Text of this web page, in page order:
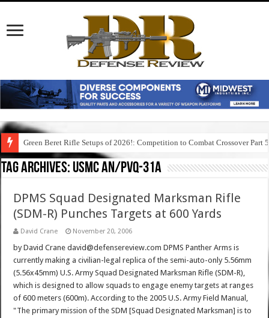
Green Beret Rifle Setups of 2026!: Competition to Combat Crossover Part 5
Tag Archives: usmc an/pvq-31a
DPMS Squad Designated Marksman Rifle
(SDM-R) Punches Targets at 600 Yards
David Crane November 20, 2006
by David Crane david@defensereview.com DPMS Panther Arms is
currently making a civilian-legal replica of the semi-auto-only 5.56mm
(5.56x45mm) U.S. Army Squad Designated Marksman Rifle (SDM-R),
which is designed to allow squads to engage enemy targets at ranges
of 600 meters (600m). According to the 2005 U.S. Army Field Manual,
"The primary mission of the SDM [Squad Designated Marksman] is to